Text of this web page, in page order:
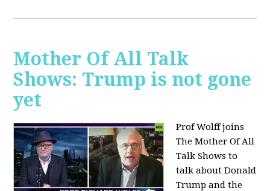
Mother Of All Talk
Shows: Trump is not gone
yet
Prof Wolff joins
The Mother Of All
Talk Shows to
talk about Donald
Trump and the